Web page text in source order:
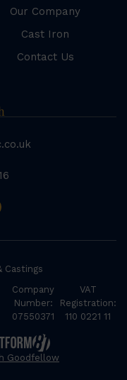
Our Company
Cast Iron
Contact Us
Castings
Company
Number:
07550371
VAT
Registration:
110 0221 11
Goodfellow